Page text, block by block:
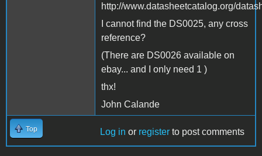
http://www.datasheetcatalog.org/
I cannot find the DS0025, any cross
reference?
(There are DS0026 available on
ebay... and I only need 1 )
thx!
John Calande
Top Log in or register to post comments